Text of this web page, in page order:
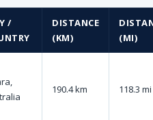
/
DISTANCE
(KM)
(MI)
190.4 km 118.3 mi